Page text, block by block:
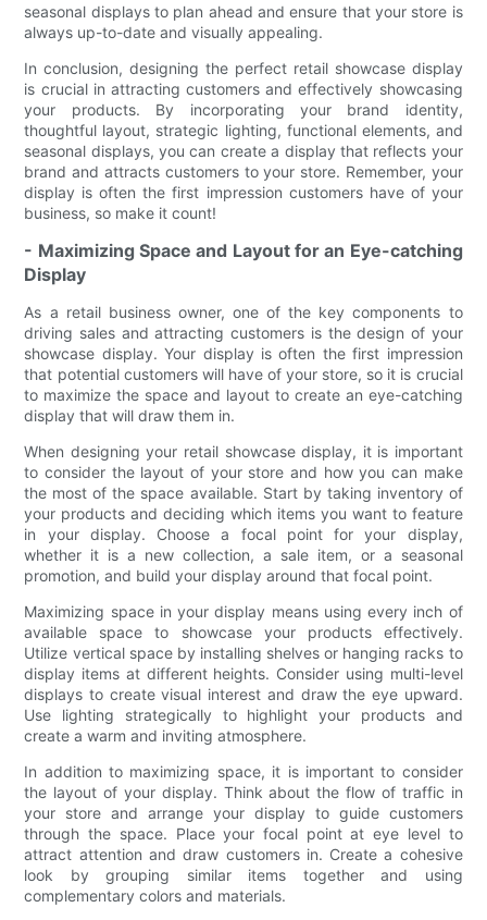
seasonal displays to plan ahead and ensure that your store is
always up-to-date and visually appealing.
In conclusion, designing the perfect retail showcase display
is crucial in attracting customers and effectively showcasing
your products. By incorporating your brand identity,
thoughtful layout, strategic lighting, functional elements, and
seasonal displays, you can create a display that reflects your
brand and attracts customers to your store. Remember, your
display is often the first impression customers have of your
business, so make it count!
- Maximizing Space and Layout for an Eye-catching
Display
As a retail business owner, one of the key components to
driving sales and attracting customers is the design of your
showcase display. Your display is often the first impression
that potential customers will have of your store, so it is crucial
to maximize the space and layout to create an eye-catching
display that will draw them in.
When designing your retail showcase display, it is important
to consider the layout of your store and how you can make
the most of the space available. Start by taking inventory of
your products and deciding which items you want to feature
in your display. Choose a focal point for your display,
whether it is a new collection, a sale item, or a seasonal
promotion, and build your display around that focal point.
Maximizing space in your display means using every inch of
available space to showcase your products effectively.
Utilize vertical space by installing shelves or hanging racks to
display items at different heights. Consider using multi-level
displays to create visual interest and draw the eye upward.
Use lighting strategically to highlight your products and
create a warm and inviting atmosphere.
In addition to maximizing space, it is important to consider
the layout of your display. Think about the flow of traffic in
your store and arrange your display to guide customers
through the space. Place your focal point at eye level to
attract attention and draw customers in. Create a cohesive
look by grouping similar items together and using
complementary colors and materials.